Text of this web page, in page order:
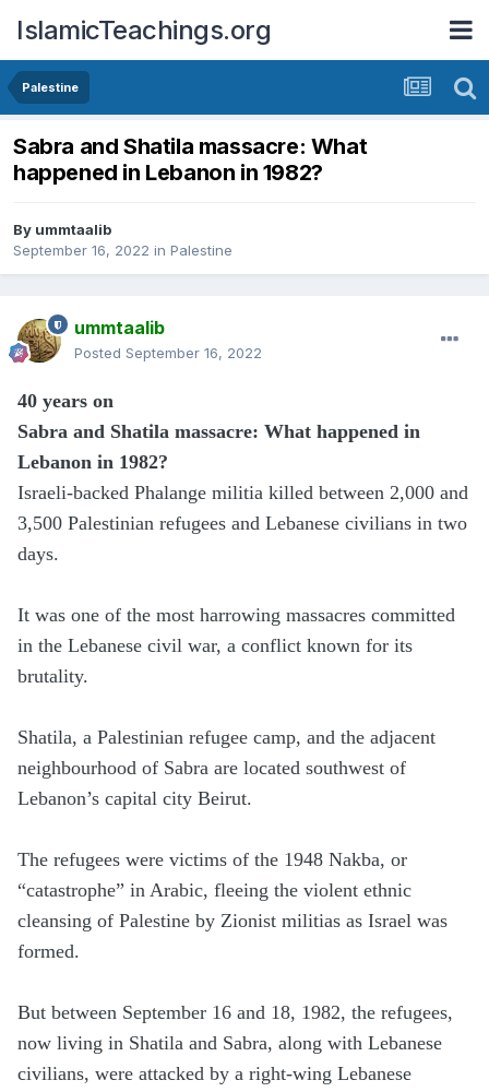
IslamicTeachings.org
Palestine
Sabra and Shatila massacre: What
happened in Lebanon in 1982?
By ummtaalib
September 16, 2022 in Palestine
ummtaalib
Posted September 16, 2022
40 years on
Sabra and Shatila massacre: What happened in
Lebanon in 1982?
Israeli-backed Phalange militia killed between 2,000 and
3,500 Palestinian refugees and Lebanese civilians in two
days.
It was one of the most harrowing massacres committed
in the Lebanese civil war, a conflict known for its
brutality.
Shatila, a Palestinian refugee camp, and the adjacent
neighbourhood of Sabra are located southwest of
Lebanon’s capital city Beirut.
The refugees were victims of the 1948 Nakba, or
“catastrophe” in Arabic, fleeing the violent ethnic
cleansing of Palestine by Zionist militias as Israel was
formed.
But between September 16 and 18, 1982, the refugees,
now living in Shatila and Sabra, along with Lebanese
civilians, were attacked by a right-wing Lebanese